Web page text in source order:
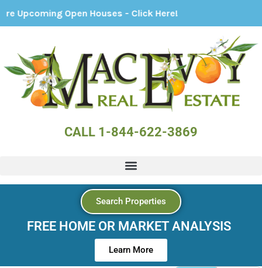
Open Houses - Click Here!
CALL 1-844-622-3869
Search Properties
FREE HOME OR MARKET ANALYSIS
Learn More